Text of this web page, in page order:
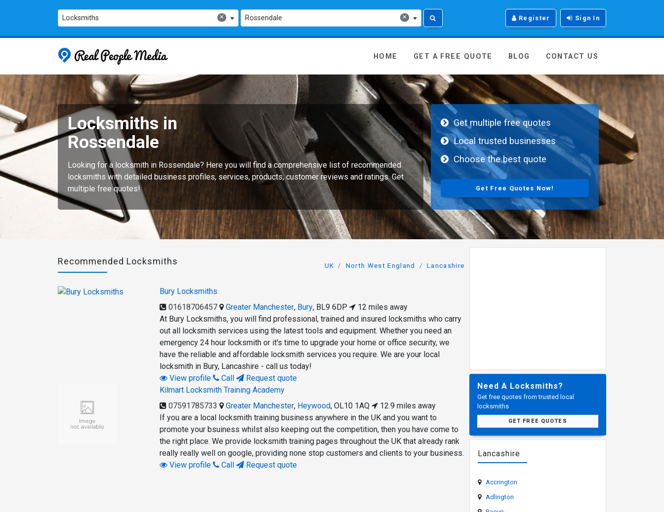
×
Locksmiths ×
Rossendale Register Sign In
HOME GET A FREE QUOTE BLOG CONTACT US
Locksmiths in
Rossendale
Looking for a locksmith in Rossendale? Here you will find a comprehensive list of recommended
locksmiths with detailed business profiles, services, products, customer reviews and ratings. Get
multiple free quotes!
Get multiple free quotes
Local trusted businesses
Choose the best quote
Get Free Quotes Now!
Recommended Locksmiths UK North West England Lancashire
Bury Locksmiths
01618706457
Greater Manchester, Bury, BL9 6DP
12 miles away
At Bury Locksmiths, you will find professional, trained and insured locksmiths who carry
out all locksmith services using the latest tools and equipment. Whether you need an
emergency 24 hour locksmith or it's time to upgrade your home or office security, we
have the reliable and affordable locksmith services you require. We are your local
locksmith in Bury, Lancashire - call us today!
View profile
Call
Request quote
Kilmart Locksmith Training Academy
07591785733
Greater Manchester, Heywood,OL10 1AQ
12.9 miles away
If you are a local locksmith training business anywhere in the UK and you want to
promote your bsuiness whilst also keeping out the competition, then you have come to
the right place. We provide locksmith training pages throughout the UK that already rank
really really well on google, providing none stop customers and clients to your business.
View profile
Call Request quote
Need A Locksmiths?
Get free quotes from trusted local
locksmiths
GET FREE QUOTES
Lancashire
Accrington
Adlington